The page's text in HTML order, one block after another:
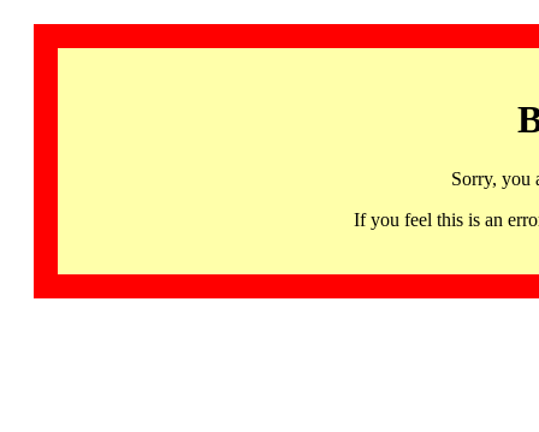
Sorry, you
If you feel this is an